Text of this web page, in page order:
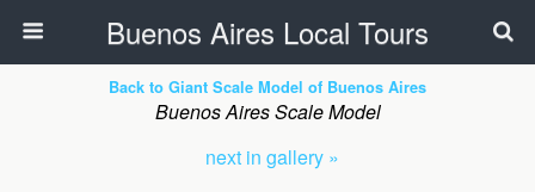
Buenos Aires Local Tours
Back to Giant Scale Model of Buenos Aires
Buenos Aires Scale Model
next in gallery »